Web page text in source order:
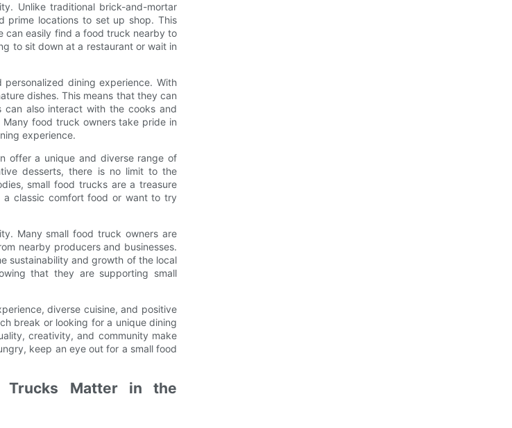
Unlike traditional brick-and-mortar
prime locations to set up shop. This
can easily find a food truck nearby to
to sit down at a restaurant or wait in
dining experience. With
dishes. This means that they can
also interact with the cooks and
food truck owners take pride in
experience.
offer a unique and diverse range of
desserts, there is no limit to the
small food trucks are a treasure
a classic comfort food or want to try
Many small food truck owners are
nearby producers and businesses.
sustainability and growth of the local
that they are supporting small
diverse cuisine, and positive
break or looking for a unique dining
creativity, and community make
keep an eye out for a small food
Trucks Matter in the